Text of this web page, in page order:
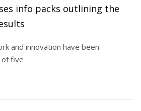
info packs outlining the
and innovation have been
of five